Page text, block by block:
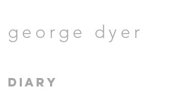
george dyer
diary